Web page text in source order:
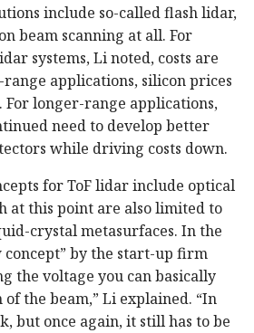
include so-called flash lidar,
beam scanning at all. For
systems, Li noted, costs are
applications, silicon prices
For longer-range applications,
need to develop better
while driving costs down.
for ToF lidar include optical
at this point are also limited to
crystal metasurfaces. In the
by the start-up firm
the voltage you can basically
the beam,” Li explained. “In
but once again, it still has to be